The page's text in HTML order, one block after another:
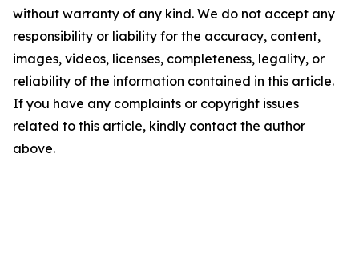
without warranty of any kind. We do not accept any
responsibility or liability for the accuracy, content,
images, videos, licenses, completeness, legality, or
reliability of the information contained in this article.
If you have any complaints or copyright issues
related to this article, kindly contact the author
above.